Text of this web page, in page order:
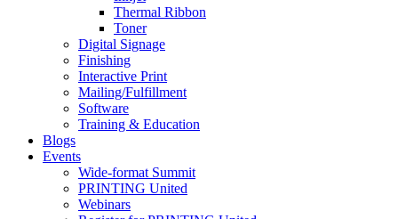
Thermal Ribbon
Toner
Digital Signage
Finishing
Interactive Print
Mailing/Fulfillment
Software
Training & Education
Blogs
Events
Wide-format Summit
PRINTING United
Webinars